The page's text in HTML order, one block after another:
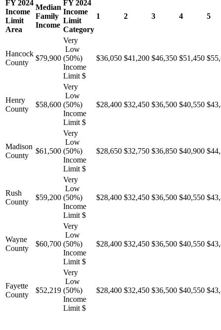
FY 2024
Income
Limit
Area
Median
Family
Income
FY 2024
Income
Limit
Category
1 2 3 4 5
Hancock
County
$79,900
Very
Low
(50%)
Income
Limit $
$36,050 $41,200 $46,350 $51,450
Henry
County
$58,600
Very
Low
(50%)
Income
Limit $
$28,400 $32,450 $36,500 $40,550
Madison
County
$61,500
Very
Low
(50%)
Income
Limit $
$28,650 $32,750 $36,850 $40,900
Rush
County
$59,200
Very
Low
(50%)
Income
Limit $
$28,400 $32,450 $36,500 $40,550
Wayne
County
$60,700
Very
Low
(50%)
Income
Limit $
$28,400 $32,450 $36,500 $40,550
Fayette
County
$52,219
Very
Low
(50%)
Income
Limit $
$28,400 $32,450 $36,500 $40,550